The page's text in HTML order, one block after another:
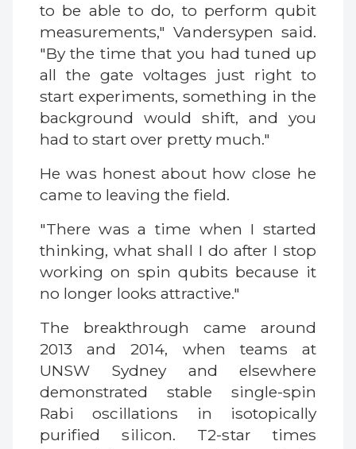
to be able to do, to perform qubit
measurements," Vandersypen said.
"By the time that you had tuned up
all the gate voltages just right to
start experiments, something in the
background would shift, and you
had to start over pretty much."
He was honest about how close he
came to leaving the field.
"There was a time when I started
thinking, what shall I do after I stop
working on spin qubits because it
no longer looks attractive."
The breakthrough came around
2013 and 2014, when teams at
UNSW Sydney and elsewhere
demonstrated stable single-spin
Rabi oscillations in isotopically
purified silicon. T2-star times